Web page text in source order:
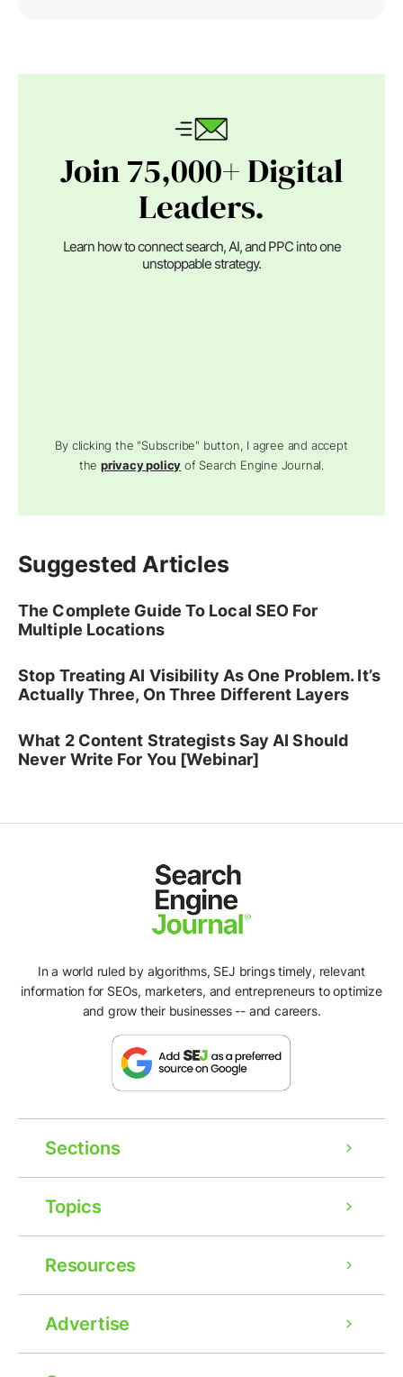
Join 75,000+ Digital
Leaders.
Learn how to connect search, AI, and PPC into one
unstoppable strategy.
By clicking the "Subscribe" button, I agree and accept
theprivacy policy of Search Engine Journal.
Suggested Articles
The Complete Guide To Local SEO For
Multiple Locations
Stop Treating AI Visibility As One Problem. It’s
Actually Three, On Three Different Layers
What 2 Content Strategists Say AI Should
Never Write For You [Webinar]
In a world ruled by algorithms, SEJ brings timely, relevant
information for SEOs, marketers, and entrepreneurs to optimize
and grow their businesses -- and careers.
Sections
Topics
Resources
Advertise